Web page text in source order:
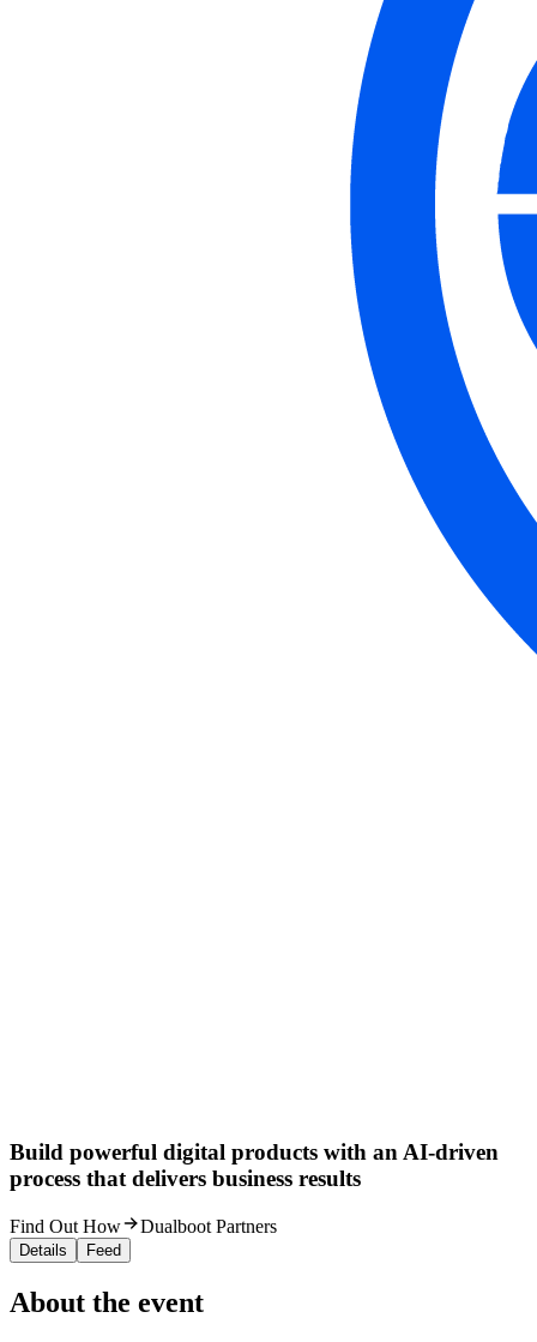
Build powerful digital products with an AI-driven
process that delivers business results
Find Out How Dualboot Partners
Details Feed
About the event